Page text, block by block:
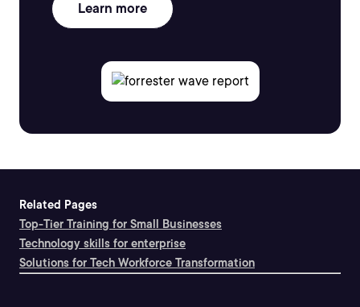
Learn more
Related Pages
Top-Tier Training for Small Businesses
Technology skills for enterprise
Solutions for Tech Workforce Transformation